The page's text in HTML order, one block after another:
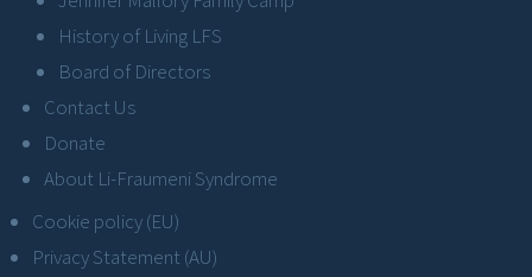
History of Living LFS
Board of Directors
Contact Us
Donate
About Li-Fraumeni Syndrome
Cookie policy (EU)
Privacy Statement (AU)